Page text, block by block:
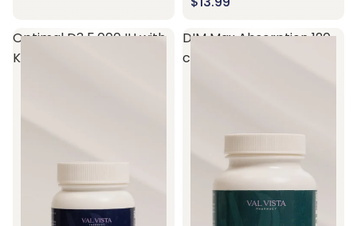
Optimal D3 5,000 IU with
K2 60 capsules
DIM Max Absorption 120
capsules